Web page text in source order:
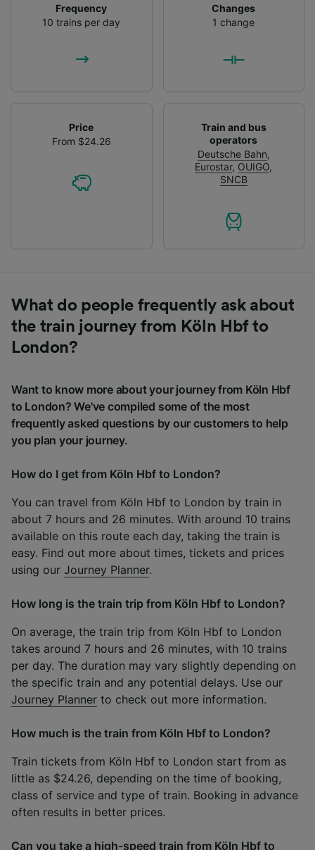
Frequency
10 trains per day
Changes
1 change
Price
From $24.26
Train and bus
operators
Deutsche Bahn,
Eurostar, OUIGO,
SNCB
What do people frequently ask about
the train journey from Köln Hbf to
London?
Want to know more about your journey from Köln Hbf
to London? We've compiled some of the most
frequently asked questions by our customers to help
you plan your journey.
How do I get from Köln Hbf to London?
You can travel from Köln Hbf to London by train in
about 7 hours and 26 minutes. With around 10 trains
available on this route each day, taking the train is
easy. Find out more about times, tickets and prices
using our Journey Planner.
How long is the train trip from Köln Hbf to London?
On average, the train trip from Köln Hbf to London
takes around 7 hours and 26 minutes, with 10 trains
per day. The duration may vary slightly depending on
the specific train and any potential delays. Use our
Journey Planner to check out more information.
How much is the train from Köln Hbf to London?
Train tickets from Köln Hbf to London start from as
little as $24.26, depending on the time of booking,
class of service and type of train. Booking in advance
often results in better prices.
Can you take a high-speed train from Köln Hbf to